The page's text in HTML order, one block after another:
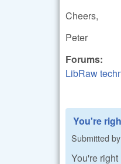
Cheers,
Peter
Forums:
LibRaw
You're
Submitted by
You're